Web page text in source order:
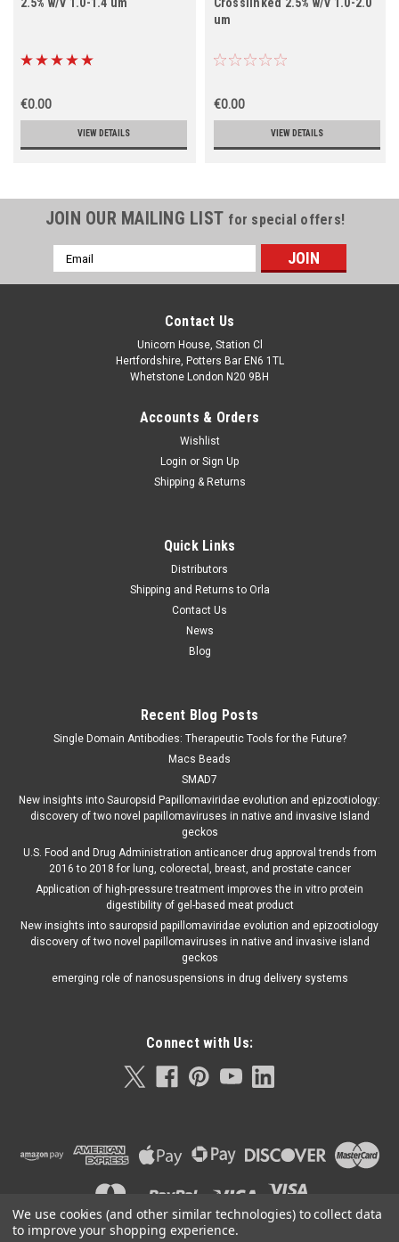
2.5% w/v 1.0-1.4 um
€0.00
VIEW DETAILS
Crosslinked 2.5% w/v 1.0-2.0
um
€0.00
VIEW DETAILS
JOIN OUR MAILING LIST for special offers!
Email
Address
Contact Us
Unicorn House, Station Cl
Hertfordshire, Potters Bar EN6 1TL
Whetstone London N20 9BH
Accounts & Orders
Wishlist
Login or Sign Up
Shipping & Returns
Quick Links
Distributors
Shipping and Returns to Orla
Contact Us
News
Blog
Recent Blog Posts
Single Domain Antibodies: Therapeutic Tools for the Future?
Macs Beads
SMAD7
New insights into Sauropsid Papillomaviridae evolution and epizootiology:
discovery of two novel papillomaviruses in native and invasive Island
geckos
U.S. Food and Drug Administration anticancer drug approval trends from
2016 to 2018 for lung, colorectal, breast, and prostate cancer
Application of high-pressure treatment improves the in vitro protein
digestibility of gel-based meat product
New insights into sauropsid papillomaviridae evolution and epizootiology
discovery of two novel papillomaviruses in native and invasive island
geckos
emerging role of nanosuspensions in drug delivery systems
Connect with Us:
We use cookies (and other similar technologies) to collect data
to improve your shopping experience.